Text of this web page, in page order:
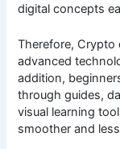
digital concepts
Therefore, Crypto
advanced
addition,
through guides,
visual learning
smoother and